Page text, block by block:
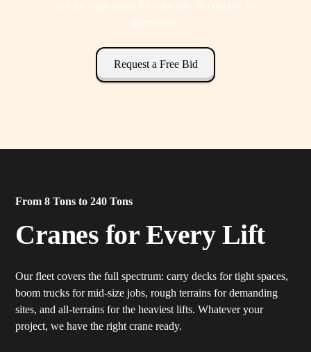
and the right crane for your job. No delays, no
guesswork.
Request a Free Bid
From 8 Tons to 240 Tons
Cranes for Every Lift
Our fleet covers the full spectrum: carry decks for tight spaces,
boom trucks for mid-size jobs, rough terrains for demanding
sites, and all-terrains for the heaviest lifts. Whatever your
project, we have the right crane ready.